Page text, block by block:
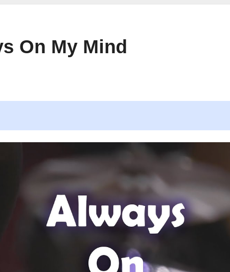
On My Mind